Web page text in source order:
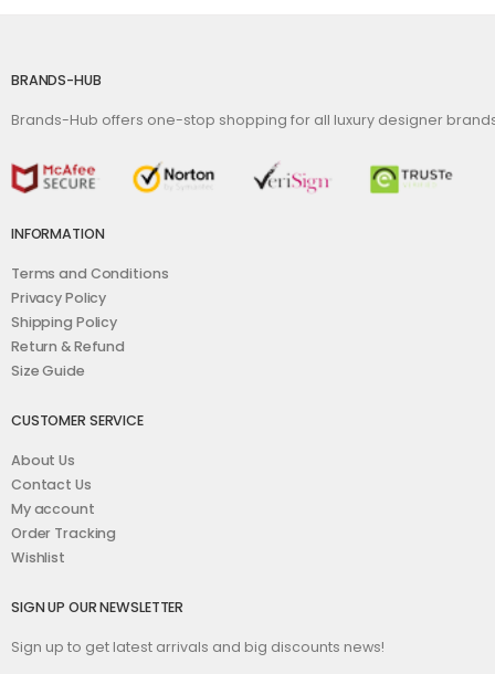
BRANDS-HUB
Brands-Hub offers one-stop shopping for all luxury designer
INFORMATION
Terms and Conditions
Privacy Policy
Shipping Policy
Return & Refund
Size Guide
CUSTOMER SERVICE
About Us
Contact Us
My account
Order Tracking
Wishlist
SIGN UP OUR NEWSLETTER
Sign up to get latest arrivals and big discounts news!